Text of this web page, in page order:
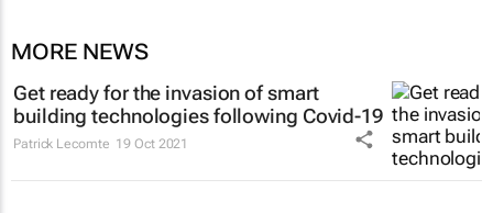
MORE NEWS
Get ready for the invasion of smart
building technologies following Covid-19
Patrick Lecomte 19 Oct 2021